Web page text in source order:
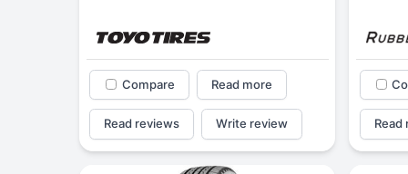
Compare Read more
Read reviews Write review Read